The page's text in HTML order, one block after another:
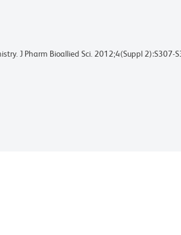
J Pharm Bioallied Sci. 2012;4(Suppl